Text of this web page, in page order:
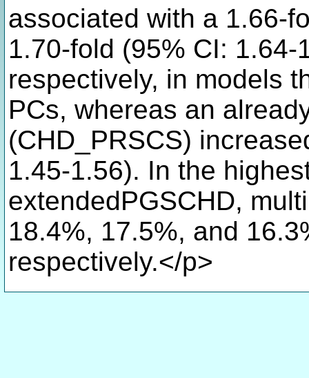
associated with a 1.66-
1.70-fold (95% CI:
respectively, in models
PCs, whereas an
(CHD_PRSCS)
1.45-1.56). In the
extendedPGSCHD,
18.4%, 17.5%, and
respectively.</p>